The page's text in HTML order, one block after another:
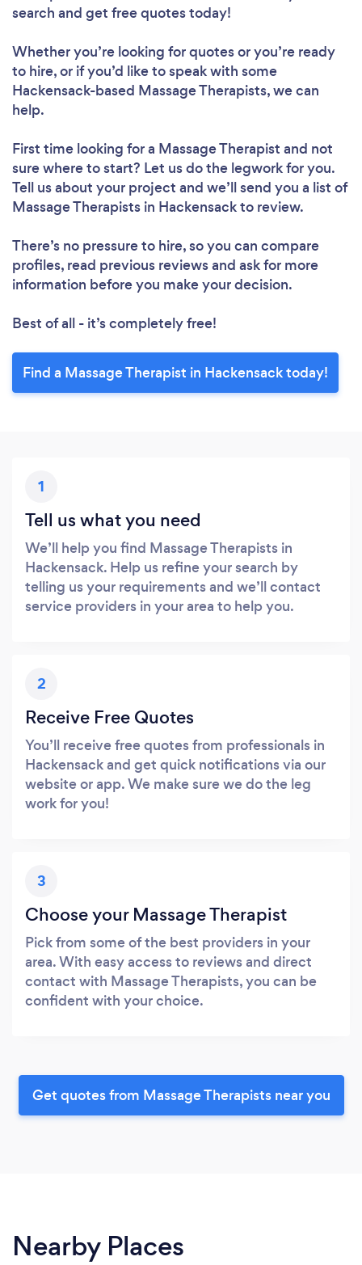
search and get free quotes today!
Whether you’re looking for quotes or you’re ready
to hire, or if you’d like to speak with some
Hackensack-based Massage Therapists, we can
help.
First time looking for a Massage Therapist and not
sure where to start? Let us do the legwork for you.
Tell us about your project and we’ll send you a list of
Massage Therapists in Hackensack to review.
There’s no pressure to hire, so you can compare
profiles, read previous reviews and ask for more
information before you make your decision.
Best of all - it’s completely free!
Find a Massage Therapist in Hackensack today!
1
Tell us what you need
We’ll help you find Massage Therapists in
Hackensack. Help us refine your search by
telling us your requirements and we’ll contact
service providers in your area to help you.
2
Receive Free Quotes
You’ll receive free quotes from professionals in
Hackensack and get quick notifications via our
website or app. We make sure we do the leg
work for you!
3
Choose your Massage Therapist
Pick from some of the best providers in your
area. With easy access to reviews and direct
contact with Massage Therapists, you can be
confident with your choice.
Get quotes from Massage Therapists near you
Nearby Places